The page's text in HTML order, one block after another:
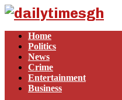
Home
Politics
News
Crime
Entertainment
Business